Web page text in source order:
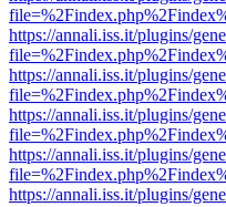
https://annali.iss.it/plugins/
https://annali.iss.it/plugins/
https://annali.iss.it/plugins/
https://annali.iss.it/plugins/
https://annali.iss.it/plugins/